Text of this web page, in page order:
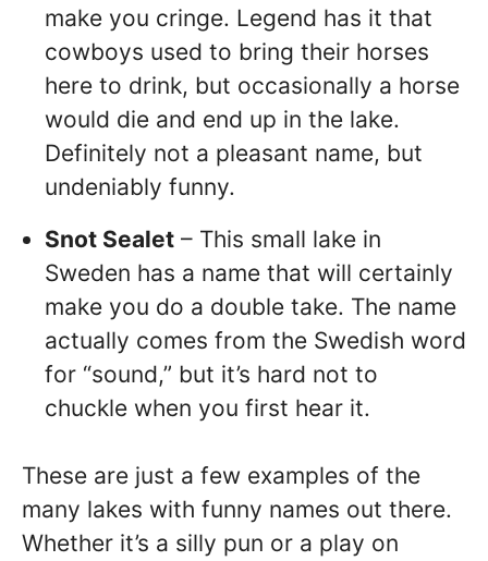
make you cringe. Legend has it that
cowboys used to bring their horses
here to drink, but occasionally a horse
would die and end up in the lake.
Definitely not a pleasant name, but
undeniably funny.
Snot Sealet – This small lake in
Sweden has a name that will certainly
make you do a double take. The name
actually comes from the Swedish word
for “sound,” but it’s hard not to
chuckle when you first hear it.
These are just a few examples of the
many lakes with funny names out there.
Whether it’s a silly pun or a play on